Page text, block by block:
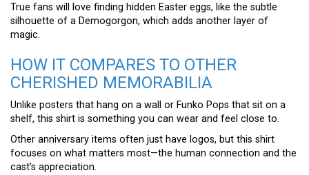
True fans will love finding hidden Easter eggs, like the subtle
silhouette of a Demogorgon, which adds another layer of
magic.
HOW IT COMPARES TO OTHER
CHERISHED MEMORABILIA
Unlike posters that hang on a wall or Funko Pops that sit on a
shelf, this shirt is something you can wear and feel close to.
Other anniversary items often just have logos, but this shirt
focuses on what matters most—the human connection and the
cast’s appreciation.